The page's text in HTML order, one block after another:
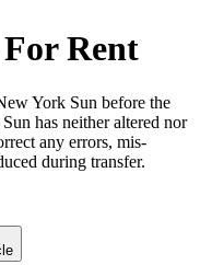
Rent
York Sun before the
has neither altered nor
any errors, mis-
during transfer.